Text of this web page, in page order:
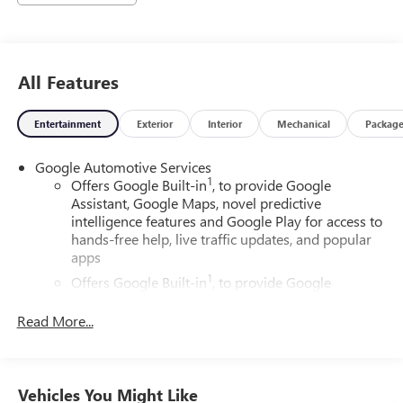
All Features
Entertainment Exterior Interior Mechanical Package
Google Automotive Services
Offers Google Built-in1, to provide Google
Assistant, Google Maps, novel predictive
intelligence features and Google Play for access to
hands-free help, live traffic updates, and popular
apps
Offers Google Built-in1
, to provide Google
intelligence features and Google Play for access to
Wireless Apple CarPlay/Wireless Android Auto
Read More...
Vehicles You Might Like